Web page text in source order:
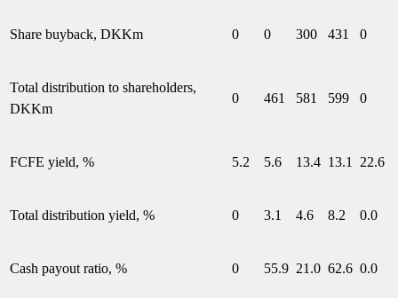
Share buyback, DKKm 0 0 300 431 0
Total distribution to shareholders,
DKKm
0 461 581 599 0
FCFE yield, % 5.2 5.6 13.4 13.1 22.6
Total distribution yield, % 0 3.1 4.6 8.2 0.0
Cash payout ratio, % 0 55.9 21.0 62.6 0.0